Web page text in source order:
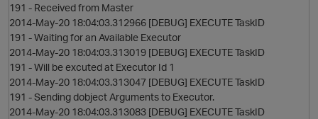
191 - Received from Master
2014-May-20 18:04:03.312966 [DEBUG] EXECUTE TaskID
191 - Waiting for an Available Executor
2014-May-20 18:04:03.313019 [DEBUG] EXECUTE TaskID
191 - Will be excuted at Executor Id 1
2014-May-20 18:04:03.313047 [DEBUG] EXECUTE TaskID
191 - Sending dobject Arguments to Executor.
2014-May-20 18:04:03.313083 [DEBUG] EXECUTE TaskID